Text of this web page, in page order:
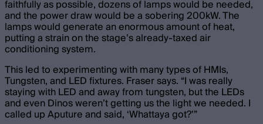
faithfully as possible, dozens of lamps would be needed,
and the power draw would be a sobering 200kW. The
lamps would generate an enormous amount of heat,
putting a strain on the stage’s already-taxed air
conditioning system.
This led to experimenting with many types of HMIs,
Tungsten, and LED fixtures. Fraser says. “I was really
staying with LED and away from tungsten, but the LEDs
and even Dinos weren’t getting us the light we needed. I
called up Aputure and said, ‘Whattaya got?’”